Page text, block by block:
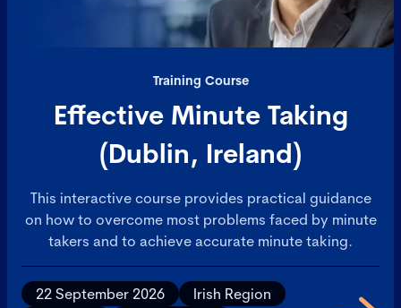
Training Course
Effective Minute Taking
(Dublin, Ireland)
This interactive course provides practical guidance
on how to overcome most problems faced by minute
takers and to achieve accurate minute taking.
22 September 2026
Irish Region